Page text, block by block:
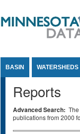
BASIN WATERSHEDS
Reports
Advanced Search: The
publications from 2000